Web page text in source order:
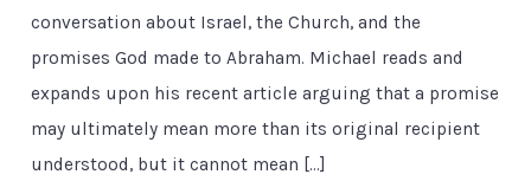
conversation about Israel, the Church, and the
promises God made to Abraham. Michael reads and
expands upon his recent article arguing that a promise
may ultimately mean more than its original recipient
understood, but it cannot mean […]